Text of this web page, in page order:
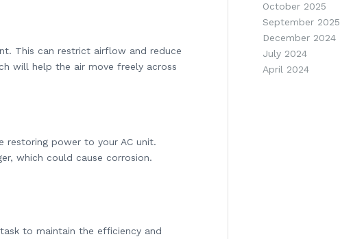
This can restrict airflow and reduce
will help the air move freely across
restoring power to your AC unit.
which could cause corrosion.
to maintain the efficiency and
October 2025
September 2025
December 2024
July 2024
April 2024